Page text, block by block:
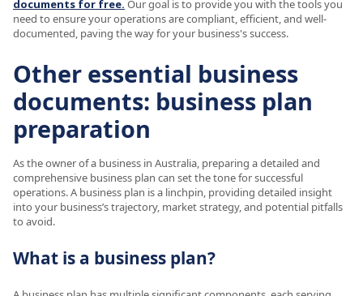
documents for free. Our goal is to provide you with the tools you
need to ensure your operations are compliant, efficient, and well-
documented, paving the way for your business's success.
Other essential business
documents: business plan
preparation
As the owner of a business in Australia, preparing a detailed and
comprehensive business plan can set the tone for successful
operations. A business plan is a linchpin, providing detailed insight
into your business’s trajectory, market strategy, and potential pitfalls
to avoid.
What is a business plan?